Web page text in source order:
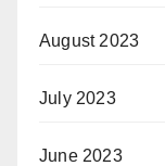
August 2023
July 2023
June 2023